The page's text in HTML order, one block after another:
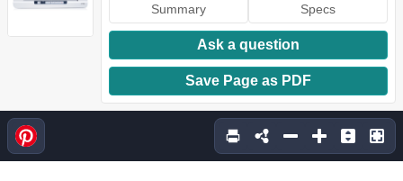
Summary Specs
Ask a question
Save Page as PDF